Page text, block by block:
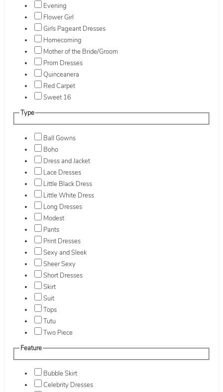
Evening
Flower Girl
Girls Pageant Dresses
Homecoming
Mother of the Bride/Groom
Prom Dresses
Quinceanera
Red Carpet
Sweet 16
Type
Ball Gowns
Boho
Dress and Jacket
Lace Dresses
Little Black Dress
Little White Dress
Long Dresses
Modest
Pants
Print Dresses
Sexy and Sleek
Sheer Sexy
Short Dresses
Skirt
Suit
Tops
Tutu
Two Piece
Feature
Bubble Skirt
Celebrity Dresses